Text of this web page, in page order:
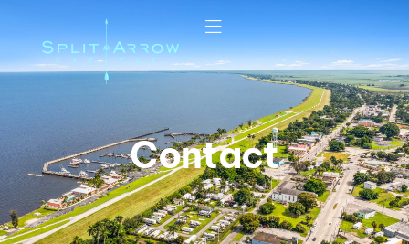
Contact